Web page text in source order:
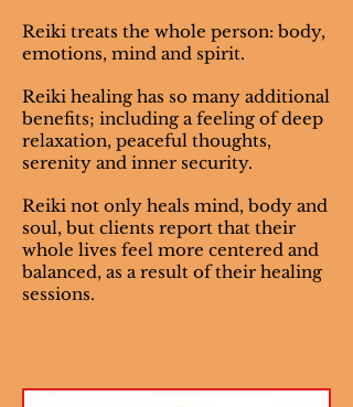
Reiki treats the whole person: body,
emotions, mind and spirit.
Reiki healing has so many additional
benefits; including a feeling of deep
relaxation, peaceful thoughts,
serenity and inner security.
Reiki not only heals mind, body and
soul, but clients report that their
whole lives feel more centered and
balanced, as a result of their healing
sessions.